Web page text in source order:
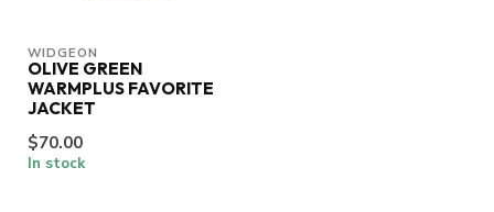
WIDGEON
OLIVE GREEN
WARMPLUS FAVORITE
JACKET
$70.00
In stock